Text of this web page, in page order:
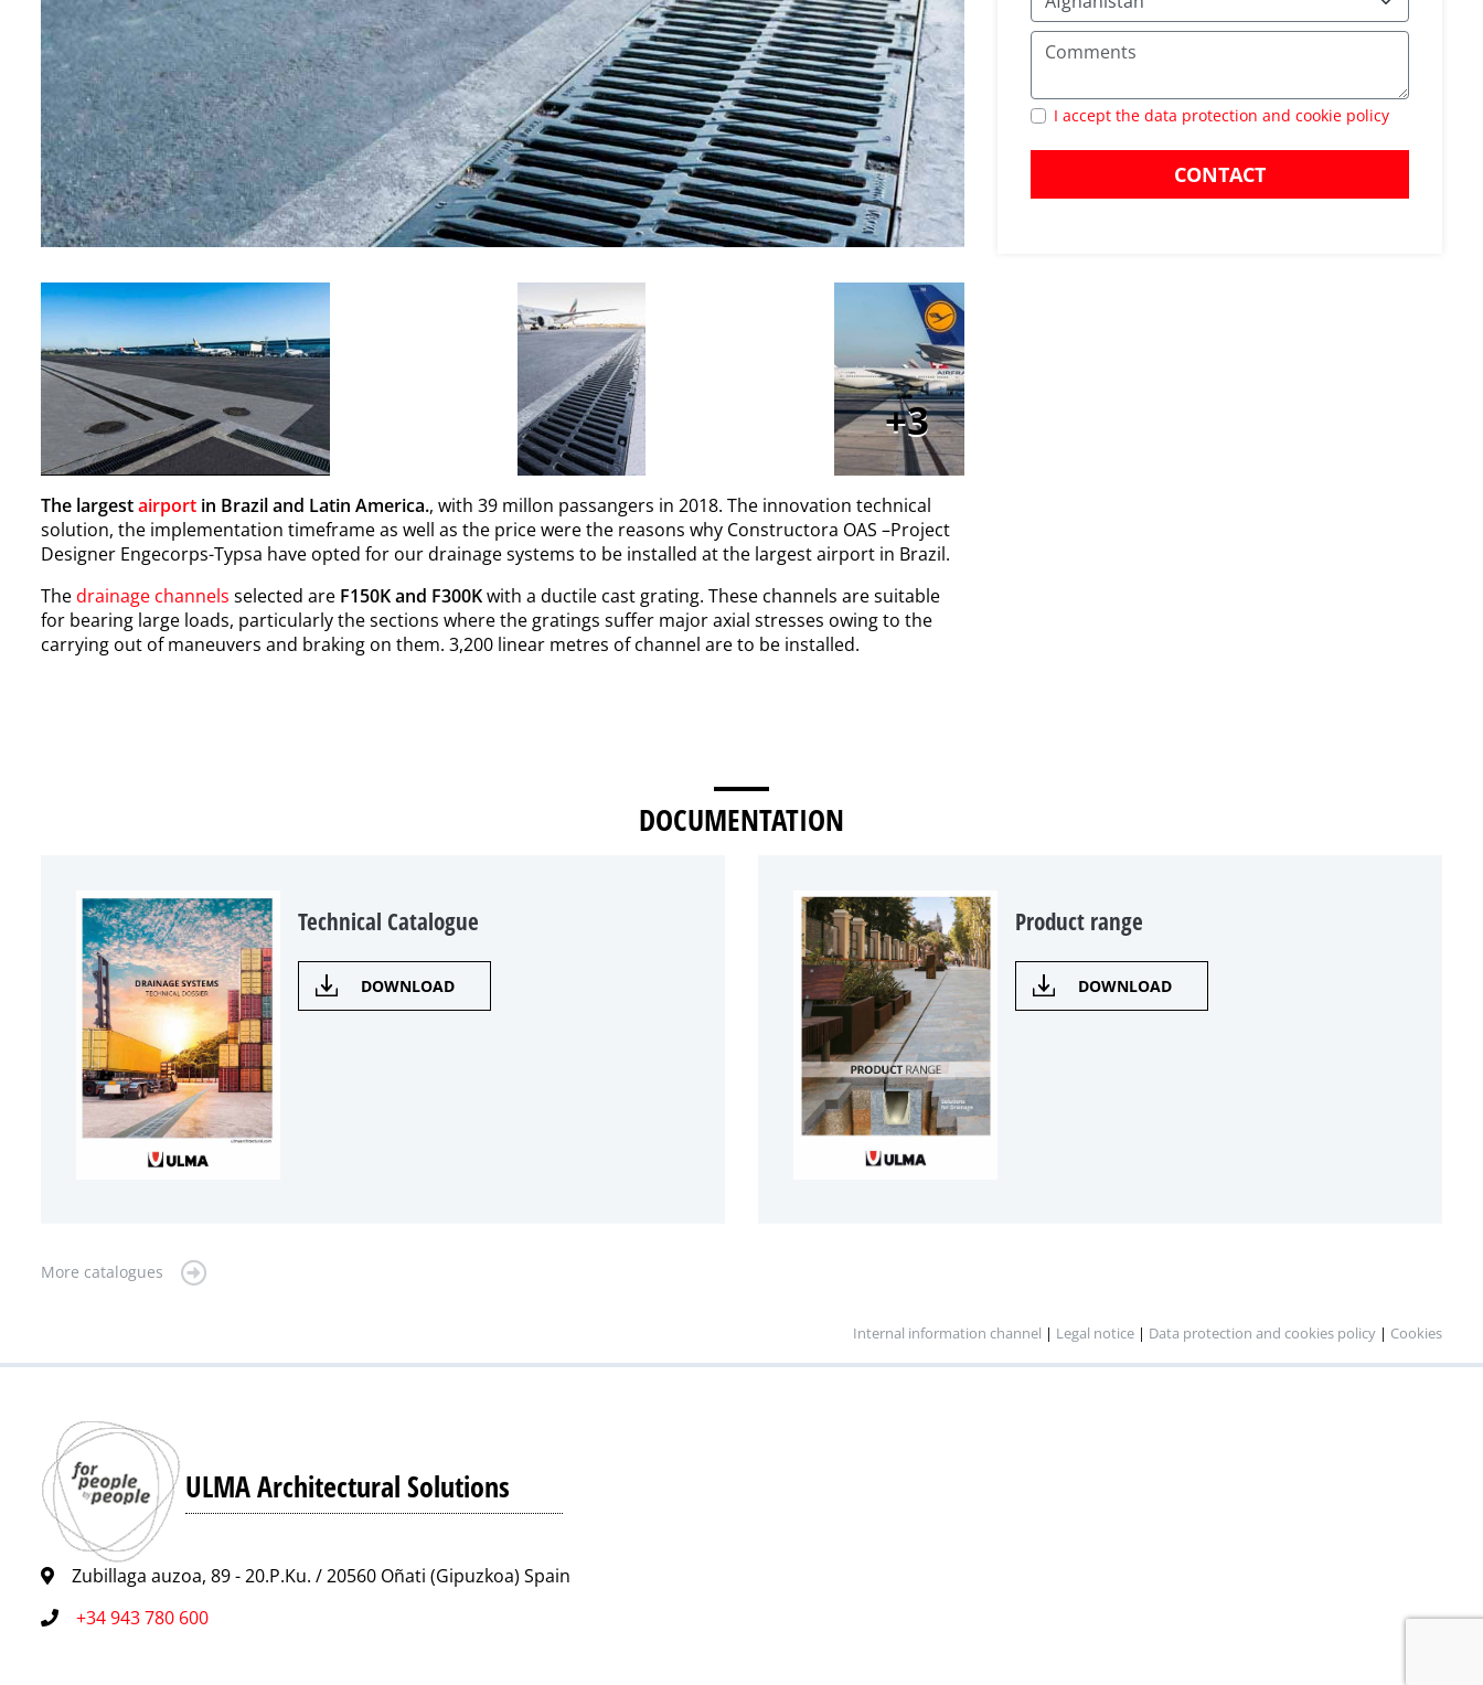
3
The largestairport in Brazil and Latin America., with 39 millon passangers in 2018. The innovation technical
solution, the implementation timeframe as well as the price were the reasons why Constructora OAS –Project
Designer Engecorps-Typsa have opted for our drainage systems to be installed at the largest airport in Brazil.
Thedrainage channels selected are F150K and F300Kwith a ductile cast grating. These channels are suitable
for bearing large loads, particularly the sections where the gratings suffer major axial stresses owing to the
carrying out of maneuvers and braking on them. 3,200 linear metres of channel are to be installed.
I accept the data protection and cookie policy
CONTACT
DOCUMENTATION
Technical Catalogue
DOWNLOAD
Product range
DOWNLOAD
More catalogues
Internal information channel | Legal notice | Data protection and cookies policy | Cookies
ULMA Architectural Solutions
Zubillaga auzoa, 89 - 20.P.Ku. / 20560 Oñati (Gipuzkoa) Spain
+34 943 780 600